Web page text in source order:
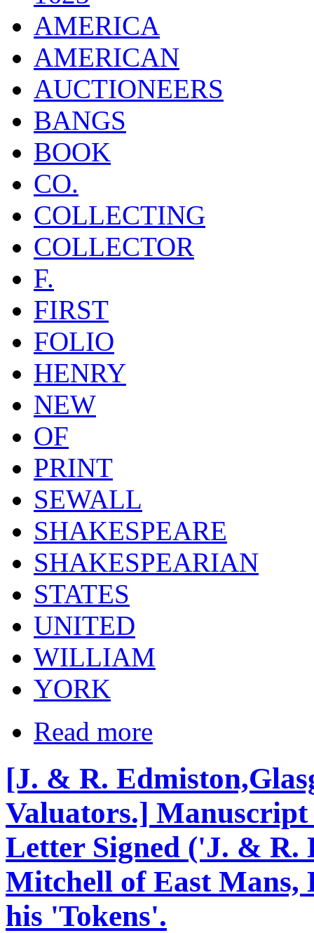
AMERICA
AMERICAN
AUCTIONEERS
BANGS
BOOK
CO.
COLLECTING
COLLECTOR
F.
FIRST
FOLIO
HENRY
NEW
OF
PRINT
SEWALL
SHAKESPEARE
SHAKESPEARIAN
STATES
UNITED
WILLIAM
YORK
Read more
[J. & R.
Valuators.]
Letter Signed ('J. & R.
Mitchell of East Mans,
his 'Tokens'.